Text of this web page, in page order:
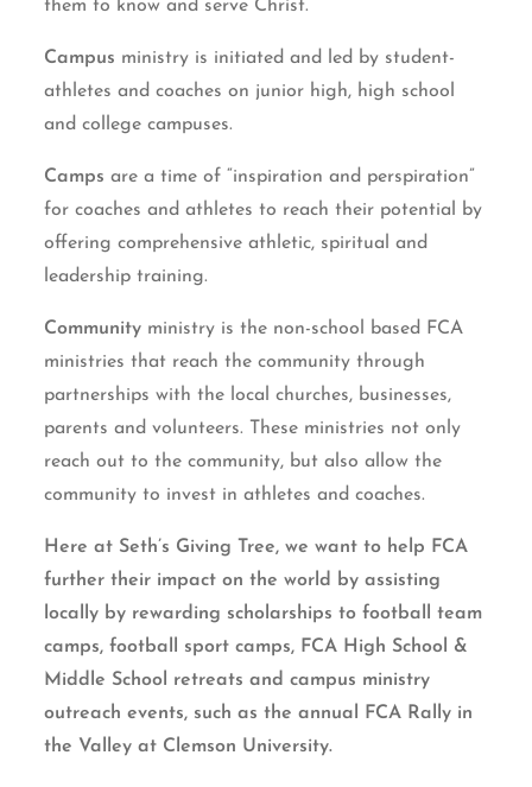
them to know and serve Christ.
Campus ministry is initiated and led by student-
athletes and coaches on junior high, high school
and college campuses.
Camps are a time of “inspiration and perspiration”
for coaches and athletes to reach their potential by
offering comprehensive athletic, spiritual and
leadership training.
Community ministry is the non-school based FCA
ministries that reach the community through
partnerships with the local churches, businesses,
parents and volunteers. These ministries not only
reach out to the community, but also allow the
community to invest in athletes and coaches.
Here at Seth’s Giving Tree, we want to help FCA
further their impact on the world by assisting
locally by rewarding scholarships to football team
camps, football sport camps, FCA High School &
Middle School retreats and campus ministry
outreach events, such as the annual FCA Rally in
the Valley at Clemson University.